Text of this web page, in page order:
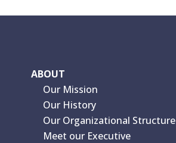
ABOUT
Our Mission
Our History
Our Organizational Structure
Meet our Executive